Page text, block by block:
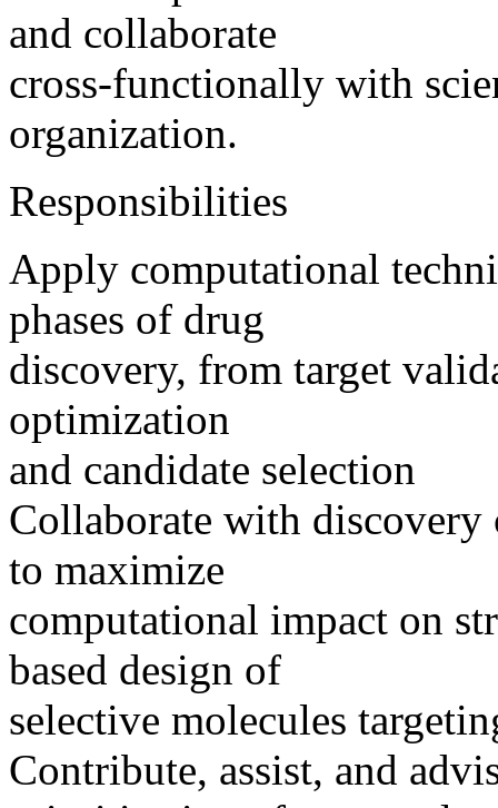
and collaborate
cross-functionally with
organization.
Responsibilities
Apply computational
phases of drug
discovery, from target
optimization
and candidate selection
Collaborate with
to maximize
computational impact on
based design of
selective molecules
Contribute, assist, and